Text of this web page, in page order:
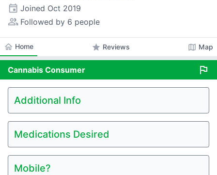
event Joined Oct 2019
people_alt Followed by 6 people
home Home star Reviews map Map
Cannabis Consumer flag
Additional Info
Medications Desired
Mobile?